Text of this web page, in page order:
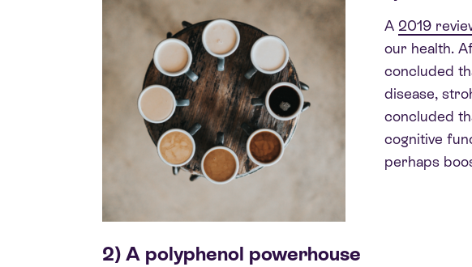
A 2019
our health.
concluded
disease,
concluded
cognitive
perhaps
2) A polyphenol powerhouse